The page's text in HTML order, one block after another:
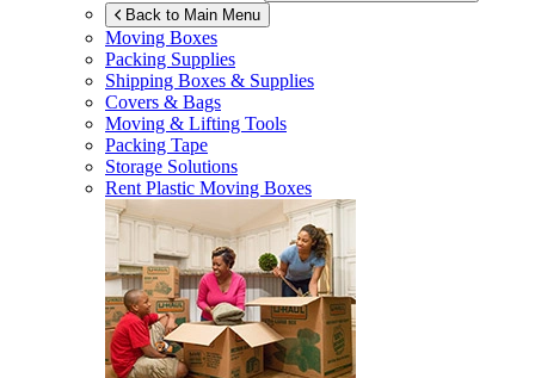
Back to Main Menu
Moving Boxes
Packing Supplies
Shipping Boxes & Supplies
Covers & Bags
Moving & Lifting Tools
Packing Tape
Storage Solutions
Rent Plastic Moving Boxes